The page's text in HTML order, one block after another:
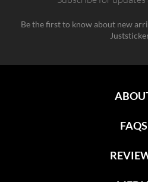
Be the first to know about new
FAQS